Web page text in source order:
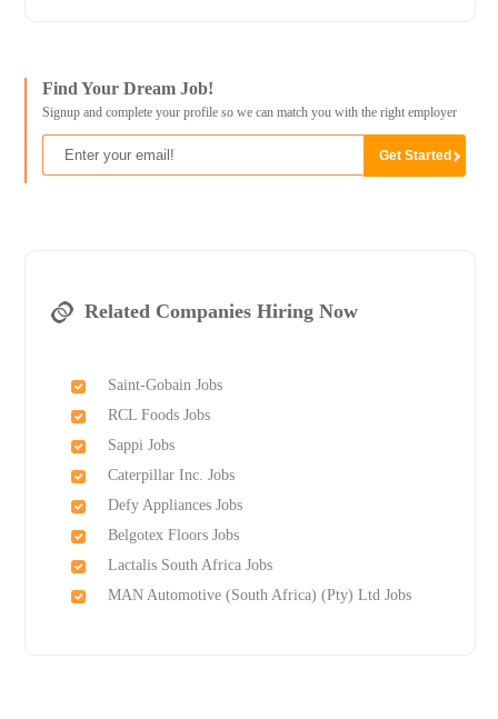
Find Your Dream Job!
Signup and complete your profile so we can match you with the right employer
Related Companies Hiring Now
Saint-Gobain Jobs
RCL Foods Jobs
Sappi Jobs
Caterpillar Inc. Jobs
Defy Appliances Jobs
Belgotex Floors Jobs
Lactalis South Africa Jobs
MAN Automotive (South Africa) (Pty) Ltd Jobs